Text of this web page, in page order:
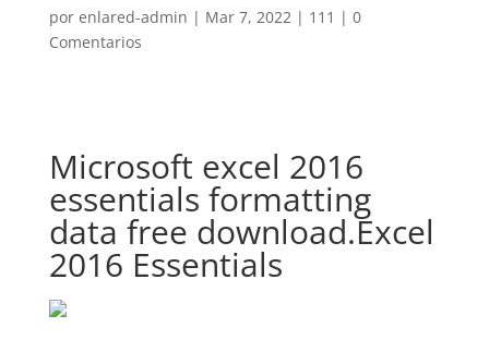
por enlared-admin | Mar 7, 2022| 111 | 0
Comentarios
Microsoft excel 2016
essentials formatting
data free download.Excel
2016 Essentials